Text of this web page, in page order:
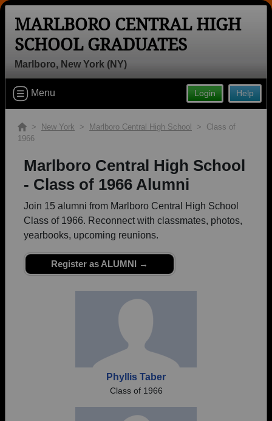
Welcome to the Marlboro Central High
School Graduates Site, Home of the
Connect with classmates, view photos, yearbooks and
Find your graduating class:
Continue →
Need assistance?Click here for help.
MARLBORO CENTRAL HIGH
SCHOOL GRADUATES
Marlboro, New York (NY)
Help
Login
Menu
> New York > Marlboro Central High School
> Class of
1966
Marlboro Central High School
- Class of 1966 Alumni
Join 15 alumni from Marlboro Central High School
Class of 1966. Reconnect with classmates, photos,
yearbooks, upcoming reunions.
Register as ALUMNI →
Phyllis Taber
Class of 1966